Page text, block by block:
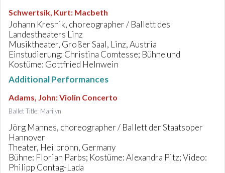
Schwertsik, Kurt: Macbeth
Johann Kresnik, choreographer / Ballett des
Landestheaters Linz
Musiktheater, Großer Saal, Linz, Austria
Einstudierung: Christina Comtesse; Bühne und
Kostüme: Gottfried Helnwein
Additional Performances
Adams, John:Violin Concerto
Ballet Title: Marilyn
Jörg Mannes, choreographer / Ballett der Staatsoper
Hannover
Theater, Heilbronn, Germany
Bühne: Florian Parbs; Kostüme: Alexandra Pitz; Video:
Philipp Contag-Lada